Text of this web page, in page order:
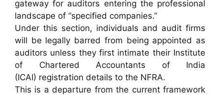
gateway for auditors entering the professional
landscape of “specified companies.”
Under this section, individuals and audit firms
will be legally barred from being appointed as
auditors unless they first intimate their Institute
of Chartered Accountants of India
(ICAI) registration details to the NFRA.
This is a departure from the current framework